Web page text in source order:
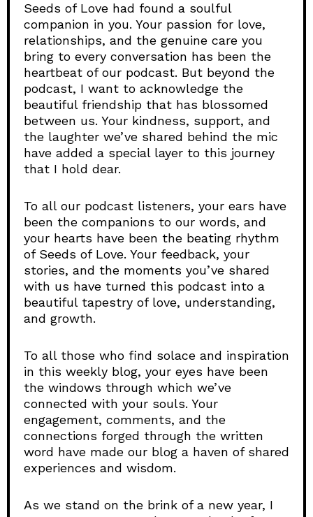
Seeds of Love had found a soulful
companion in you. Your passion for love,
relationships, and the genuine care you
bring to every conversation has been the
heartbeat of our podcast. But beyond the
podcast, I want to acknowledge the
beautiful friendship that has blossomed
between us. Your kindness, support, and
the laughter we’ve shared behind the mic
have added a special layer to this journey
that I hold dear.
To all our podcast listeners, your ears have
been the companions to our words, and
your hearts have been the beating rhythm
of Seeds of Love. Your feedback, your
stories, and the moments you’ve shared
with us have turned this podcast into a
beautiful tapestry of love, understanding,
and growth.
To all those who find solace and inspiration
in this weekly blog, your eyes have been
the windows through which we’ve
connected with your souls. Your
engagement, comments, and the
connections forged through the written
word have made our blog a haven of shared
experiences and wisdom.
As we stand on the brink of a new year, I